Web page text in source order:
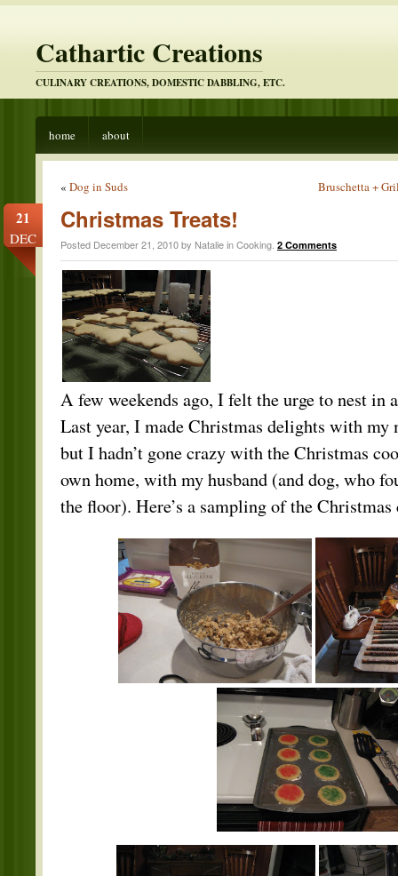
Cathartic Creations
CULINARY CREATIONS, DOMESTIC DABBLING, ETC.
home about
« Dog in Suds Bruschetta +
21
DEC
Christmas Treats!
Posted December 21, 2010 by Natalie inCooking 2 Comments
A few weekends ago, I felt the urge to nest in
Last year, I made Christmas delights with my
but I hadn’t gone crazy with the Christmas
own home, with my husband (and dog, who
the floor). Here’s a sampling of the